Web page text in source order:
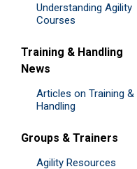
Understanding Agility
Courses
Training & Handling
News
Articles on Training &
Handling
Groups & Trainers
Agility Resources